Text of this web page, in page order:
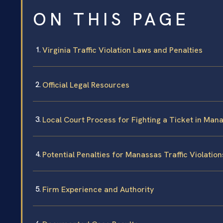
ON THIS PAGE
Virginia Traffic Violation Laws and Penalties
Official Legal Resources
Local Court Process for Fighting a Ticket in
Potential Penalties for Manassas Traffic
Firm Experience and Authority